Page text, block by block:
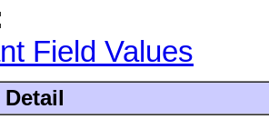
Field Values